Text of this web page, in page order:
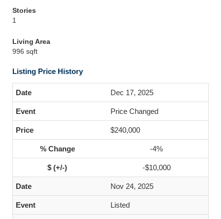
Stories
1
Living Area
996 sqft
Listing Price History
Dec 17, 2025
Price Changed
$240,000
-4%
-$10,000
Nov 24, 2025
Listed